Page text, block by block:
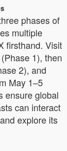
phases of
multiple
firsthand. Visit
1), then
2), and
May 1–5
ensure global
can interact
explore its